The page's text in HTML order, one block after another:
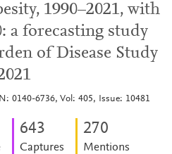
1990–2021, with
a forecasting study
of Disease Study
0140-6736, Vol: 405, Issue: 10481
643
Captures
270
Mentions